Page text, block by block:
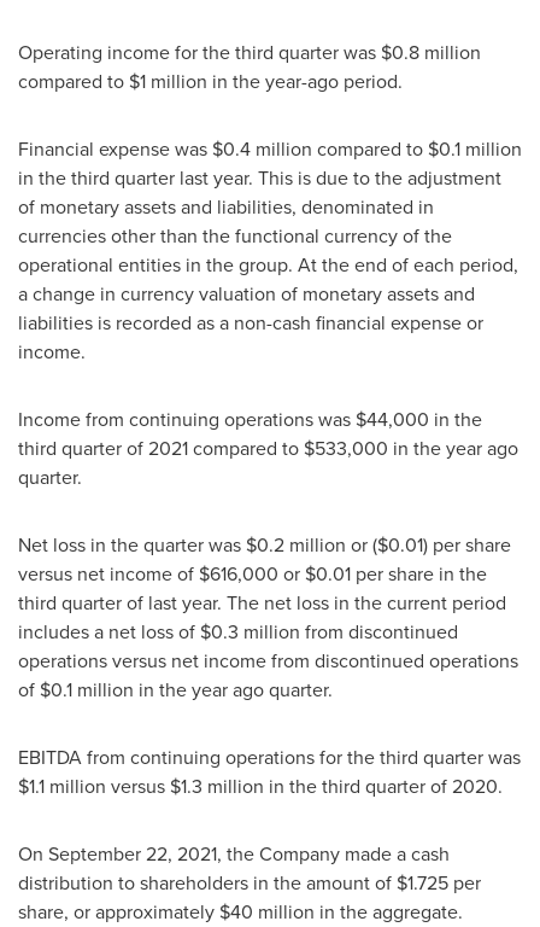
Operating income for the third quarter was $0.8 million
compared to $1 million in the year-ago period.
Financial expense was $0.4 million compared to $0.1 million
in the third quarter last year. This is due to the adjustment
of monetary assets and liabilities, denominated in
currencies other than the functional currency of the
operational entities in the group. At the end of each period,
a change in currency valuation of monetary assets and
liabilities is recorded as a non-cash financial expense or
income.
Income from continuing operations was $44,000 in the
third quarter of 2021 compared to $533,000 in the year ago
quarter.
Net loss in the quarter was $0.2 million or($0.01) per share
versus net income of $616,000 or $0.01 per share in the
third quarter of last year. The net loss in the current period
includes a net loss of $0.3 million from discontinued
operations versus net income from discontinued operations
of $0.1 million in the year ago quarter.
EBITDA from continuing operations for the third quarter was
$1.1 million versus $1.3 million in the third quarter of 2020.
On September 22, 2021, the Company made a cash
distribution to shareholders in the amount of $1.725 per
share, or approximately $40 million in the aggregate.